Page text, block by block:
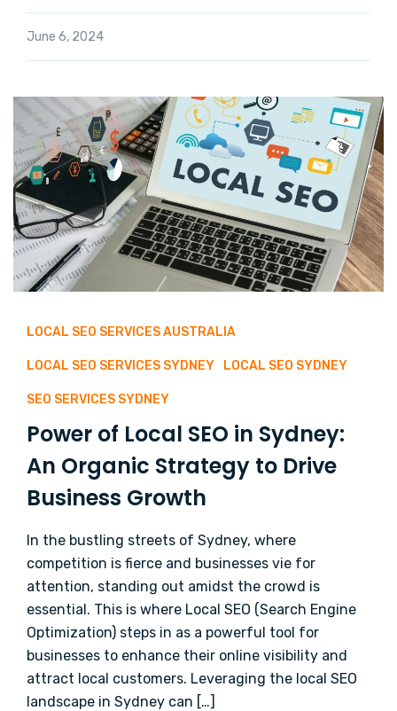
June 6, 2024
LOCAL SEO SERVICES AUSTRALIA
LOCAL SEO SERVICES SYDNEY LOCAL SEO SYDNEY
SEO SERVICES SYDNEY
Power of Local SEO in Sydney:
An Organic Strategy to Drive
Business Growth
In the bustling streets of Sydney, where
competition is fierce and businesses vie for
attention, standing out amidst the crowd is
essential. This is where Local SEO (Search Engine
Optimization) steps in as a powerful tool for
businesses to enhance their online visibility and
attract local customers. Leveraging the local SEO
landscape in Sydney can […]